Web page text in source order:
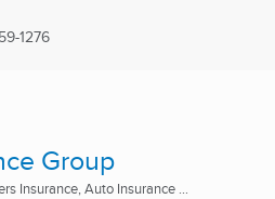
1276
Group
Insurance, Auto Insurance ...